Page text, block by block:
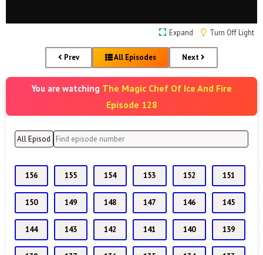
Expand Turn Off Light
Prev All Episodes Next
You are watching The Magic Chef Of Ice And Fire
Episode 128
156 155 154 153 152 151
150 149 148 147 146 145
144 143 142 141 140 139